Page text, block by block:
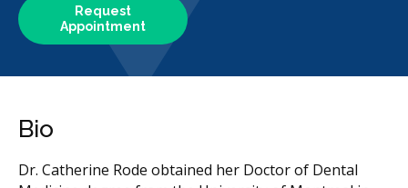
Request
Appointment
Bio
Dr. Catherine Rode obtained her Doctor of Dental